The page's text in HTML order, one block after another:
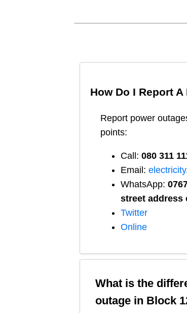
How Do I Report
Report power
points:
Call: 080 311
Email:
WhatsApp:
street address
Twitter
Online
What is the
outage in Block